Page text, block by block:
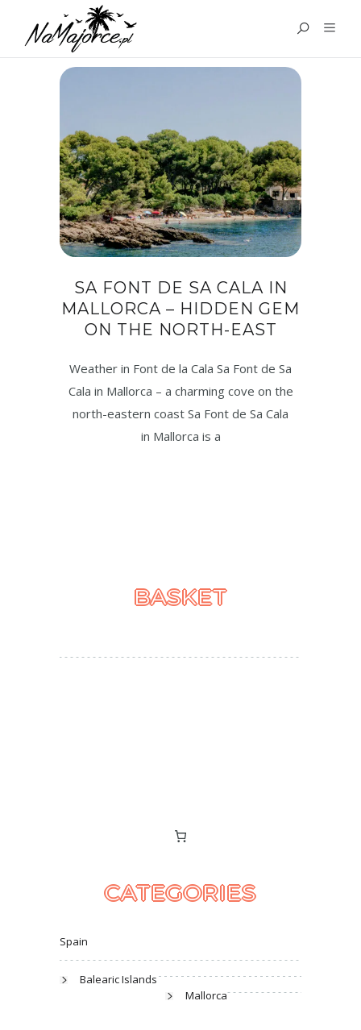
TAG:SA FONT DE SA CALA
SA FONT DE SA CALA IN
MALLORCA – HIDDEN GEM
ON THE NORTH-EAST
Weather in Font de la Cala Sa Font de Sa
Cala in Mallorca – a charming cove on the
north-eastern coast Sa Font de Sa Cala
in Mallorca is a
BASKET
CATEGORIES
Spain
Balearic Islands
Mallorca